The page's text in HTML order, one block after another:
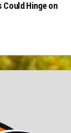
Could Hinge on